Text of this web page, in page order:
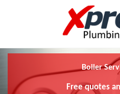
Boiler
Free quotes